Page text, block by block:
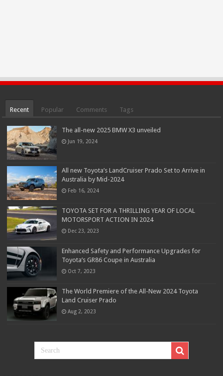
Recent Popular Comments Tags
The all-new 2025 BMW X3 unveiled
Jun 19, 2024
All new Toyota’s LandCruiser Prado Set to Arrive in
Australia by Mid-2024
Feb 16, 2024
TOYOTA SET FOR A THRILLING YEAR OF LOCAL
MOTORSPORT ACTION IN 2024
Dec 23, 2023
Enhanced Safety and Performance Upgrades for
Toyota’s GR86 Coupe in Australia
Oct 7, 2023
The World Premiere of the All-New 2024 Toyota
Land Cruiser Prado
Aug 2, 2023